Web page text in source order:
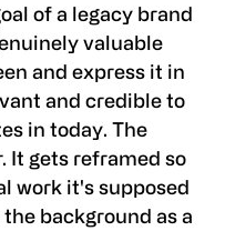
of a legacy brand
valuable
and express it in
and credible to
in today. The
It gets reframed so
work it's supposed
background as a